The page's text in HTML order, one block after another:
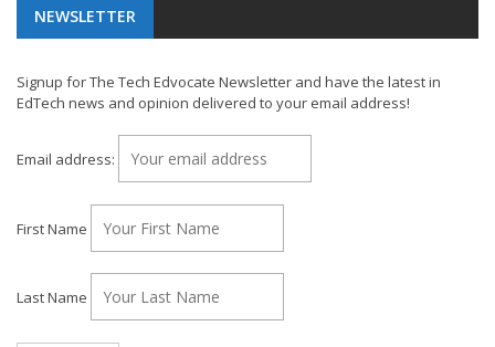
NEWSLETTER
Signup for The Tech Edvocate Newsletter and have the latest in
EdTech news and opinion delivered to your email address!
Email address:
First Name
Last Name